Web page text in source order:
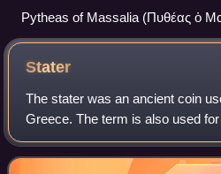
Pytheas of Massalia (Πυθέας ὁ
century manuscript of Strabo
Stater
The stater was an ancient coin
Greece. The term is also used
Greek staters, minted elsewhere